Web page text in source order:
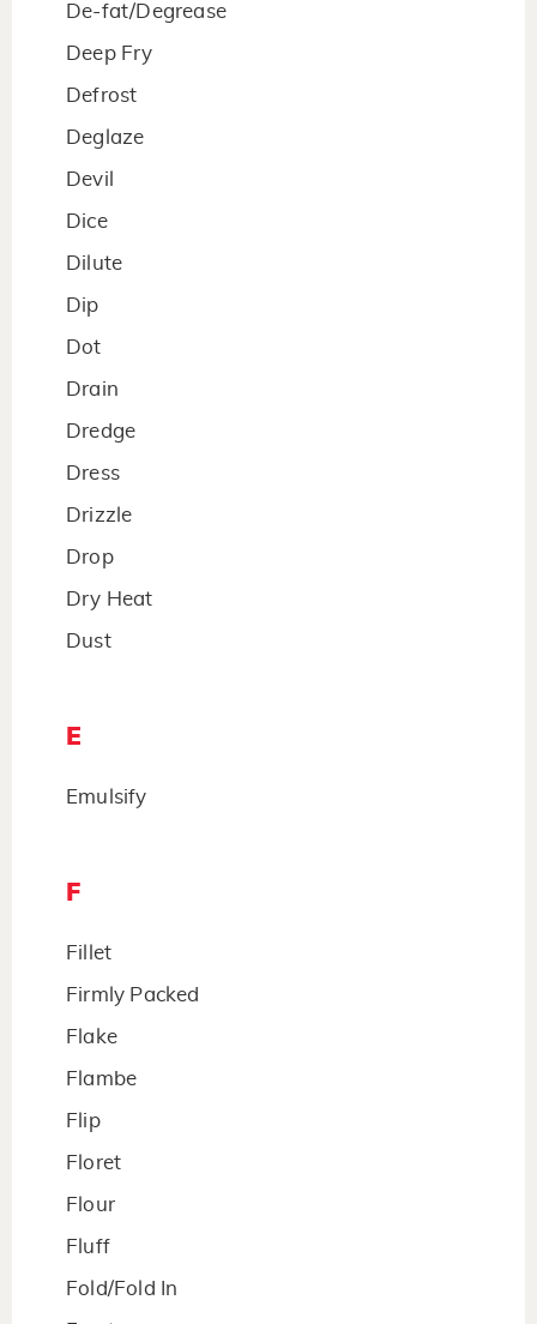
De-fat/Degrease
Deep Fry
Defrost
Deglaze
Devil
Dice
Dilute
Dip
Dot
Drain
Dredge
Dress
Drizzle
Drop
Dry Heat
Dust
E
Emulsify
F
Fillet
Firmly Packed
Flake
Flambe
Flip
Floret
Flour
Fluff
Fold/Fold In